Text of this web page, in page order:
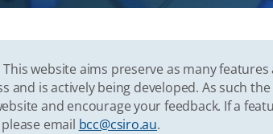
website aims preserve as many
and is actively being developed. As such
and encourage your feedback. If a
email bcc@csiro.au.